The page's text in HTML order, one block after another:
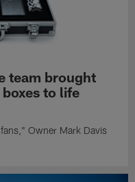
team brought
to life
Owner Mark Davis